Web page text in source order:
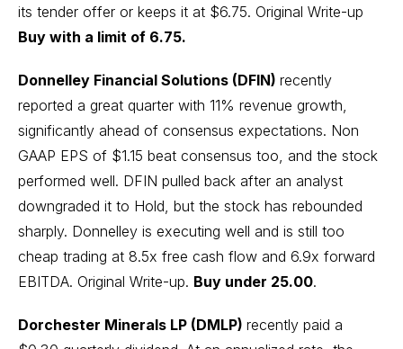
its tender offer or keeps it at $6.75. Original Write-up
Buy with a limit of 6.75.
Donnelley Financial Solutions (DFIN) recently
reported a great quarter with 11% revenue growth,
significantly ahead of consensus expectations. Non
GAAP EPS of $1.15 beat consensus too, and the stock
performed well. DFIN pulled back after an analyst
downgraded it to Hold, but the stock has rebounded
sharply. Donnelley is executing well and is still too
cheap trading at 8.5x free cash flow and 6.9x forward
EBITDA. Original Write-up. Buy under 25.00.
Dorchester Minerals LP (DMLP) recently paid a